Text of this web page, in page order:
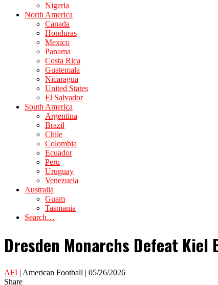
Nigeria
North America
Canada
Honduras
Mexico
Panama
Costa Rica
Guatemala
Nicaragua
United States
El Salvador
South America
Argentina
Brazil
Chile
Colombia
Ecuador
Peru
Uruguay
Venezuela
Australia
Guam
Tasmania
Search…
Dresden Monarchs Defeat Kiel
AFI | American Football | 05/26/2026
Share